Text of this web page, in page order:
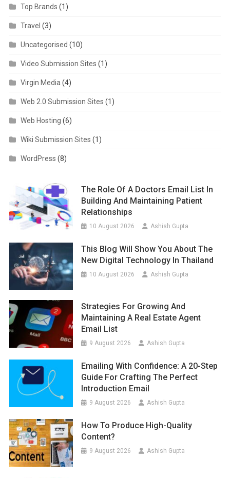
Top Brands (1)
Travel (3)
Uncategorised (10)
Video Submission Sites (1)
Virgin Media (4)
Web 2.0 Submission Sites (1)
Web Hosting (6)
Wiki Submission Sites (1)
WordPress (8)
The Role Of A Doctors Email List In
Building And Maintaining Patient
Relationships
10 August 2026 Ashish Gupta
This Blog Will Show You About The
New Digital Technology In Thailand
10 August 2026 Ashish Gupta
Strategies For Growing And
Maintaining A Real Estate Agent
Email List
9 August 2026 Ashish Gupta
Emailing With Confidence: A 20-Step
Guide For Crafting The Perfect
Introduction Email
9 August 2026 Ashish Gupta
How To Produce High-Quality
Content?
9 August 2026 Ashish Gupta